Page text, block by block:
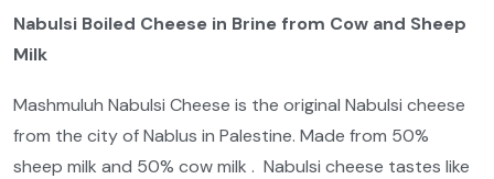
Nabulsi Boiled Cheese in Brine from Cow and Sheep
Milk
Mashmuluh Nabulsi Cheese is the original Nabulsi cheese
from the city of Nablus in Palestine. Made from 50%
sheep milk and 50% cow milk . Nabulsi cheese tastes like